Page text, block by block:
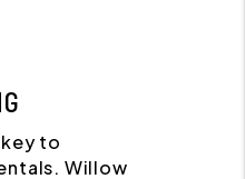
to
Willow